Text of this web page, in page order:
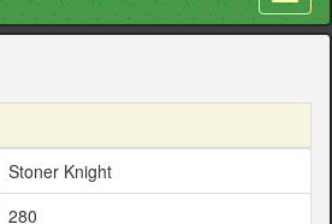
Stoner Knight
280